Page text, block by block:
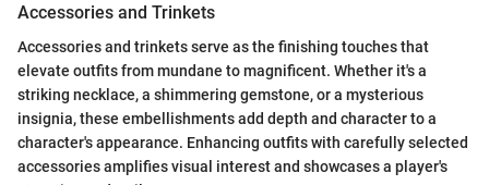
Accessories and Trinkets
Accessories and trinkets serve as the finishing touches that
elevate outfits from mundane to magnificent. Whether it's a
striking necklace, a shimmering gemstone, or a mysterious
insignia, these embellishments add depth and character to a
character's appearance. Enhancing outfits with carefully selected
accessories amplifies visual interest and showcases a player's